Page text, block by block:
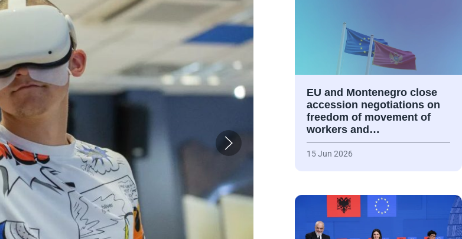
EU and Montenegro close
accession negotiations on
freedom of movement of
workers and…
15 Jun 2026